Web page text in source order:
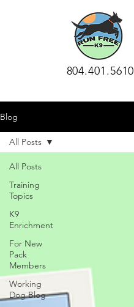
804.401.5610
Blog
All Posts
Training
Topics
K9
Enrichment
For New
Pack
Members
Working
Dog Blog
All Posts